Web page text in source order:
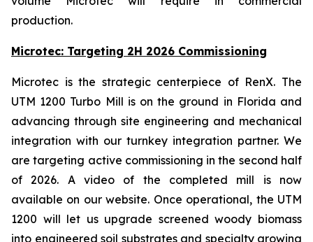
production.
Microtec: Targeting 2H 2026 Commissioning
Microtec is the strategic centerpiece of RenX. The
UTM 1200 Turbo Mill is on the ground in Florida and
advancing through site engineering and mechanical
integration with our turnkey integration partner. We
are targeting active commissioning in the second half
of 2026. A video of the completed mill is now
available on our website. Once operational, the UTM
1200 will let us upgrade screened woody biomass
into engineered soil substrates and specialty growing